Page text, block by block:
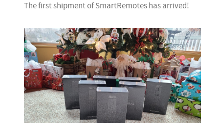
The first shipment of SmartRemotes has arrived!